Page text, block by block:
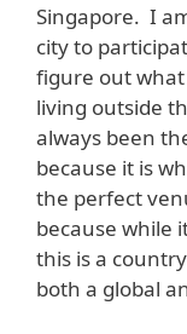
Singapore. I
city to
figure out
living outside
always been
because it is
the perfect
because while
this is a
both a global